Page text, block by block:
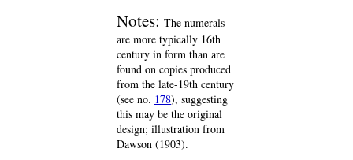
Notes: The numerals
are more typically 16th
century in form than are
found on copies produced
from the late-19th century
(see no. 178), suggesting
this may be the original
design; illustration from
Dawson (1903).